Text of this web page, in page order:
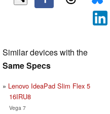
Similar devices with the
Same Specs
Lenovo IdeaPad Slim Flex 5
16IRU8
Vega 7